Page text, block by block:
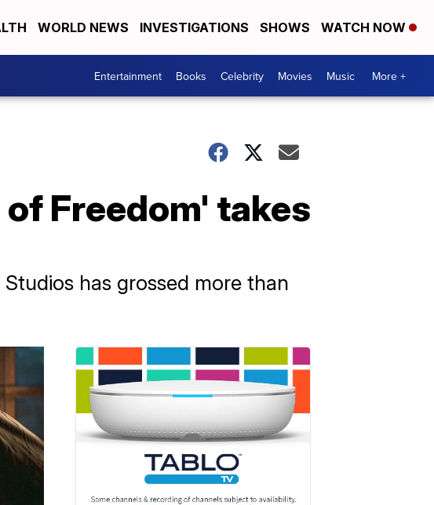
WORLD NEWS INVESTIGATIONS SHOWS WATCH NOW
Entertainment Books Celebrity Movies Music More +
Freedom' takes
has grossed more than